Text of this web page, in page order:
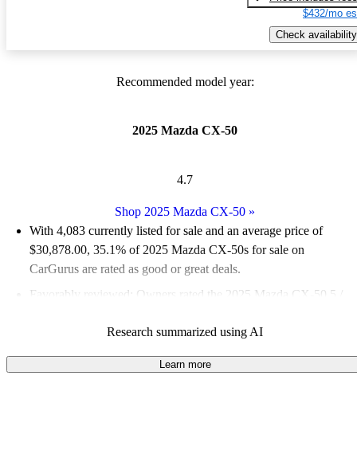
$432/mo
Check availability
Recommended model year:
2025 Mazda CX-50
4.7
Shop 2025 Mazda CX-50 »
With 4,083 currently listed for sale and an average price of
$30,878.00, 35.1% of 2025 Mazda CX-50s for sale on
CarGurus are rated as good or great deals.
Favorably reviewed:
Owners rated the 2025 Mazda CX-50 5 /
92.5% of 2025 Mazda CX-50 models on CarGurus are accident
free.
Research summarized using AI
Learn more